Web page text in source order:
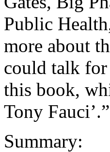
Public
more about
could talk for
this book,
Tony
Summary: